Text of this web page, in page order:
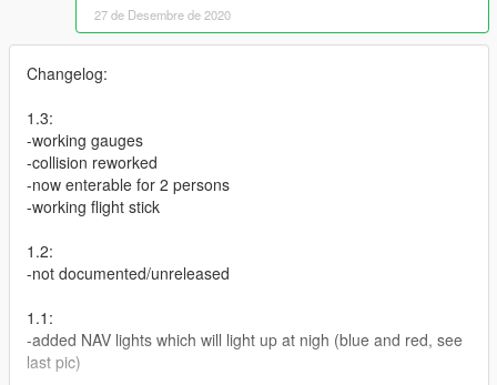
27 de Desembre de 2020
Changelog:
1.3:
-working gauges
-collision reworked
-now enterable for 2 persons
-working flight stick
1.2:
-not documented/unreleased
1.1:
-added NAV lights which will light up at nigh (blue and red, see
last pic)